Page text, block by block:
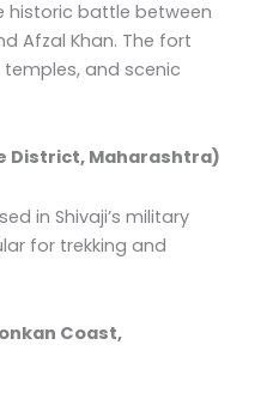
historic battle between
Afzal Khan. The fort
and scenic
District, Maharashtra)
in Shivaji’s military
for trekking and
Coast,